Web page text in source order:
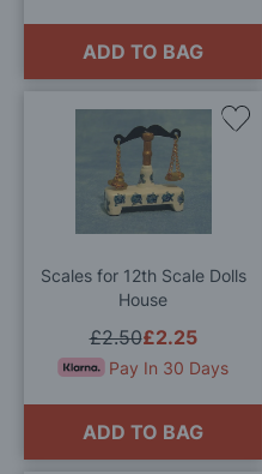
ADD TO BAG
Scales for 12th Scale Dolls
House
£2.25
£2.50
Pay In 30 Days
ADD TO BAG
Add